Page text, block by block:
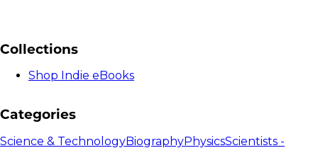
Collections
Shop Indie eBooks
Categories
Science & TechnologyBiographyPhysicsScientists -